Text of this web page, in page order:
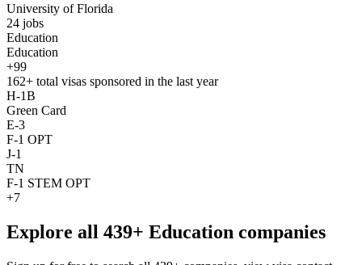
University of Florida
24 jobs
Education
Education
+99
162+ total visas sponsored in the last year
H-1B
Green Card
E-3
F-1 OPT
J-1
TN
F-1 STEM OPT
+7
Explore all 439+ Education companies